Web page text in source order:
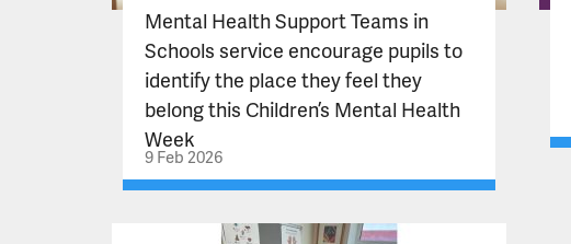
Mental Health Support Teams in
Schools service encourage pupils to
identify the place they feel they
belong this Children’s Mental Health
Week
9 Feb 2026